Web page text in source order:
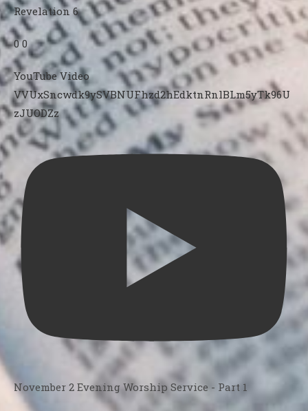
Revelation 6
0 0
YouTube Video
VVUxSncwdk9ySVBNUFhzd2hEdktnRnlBLm5yTk96U
zJUODZz
November 2 Evening Worship Service - Part 1